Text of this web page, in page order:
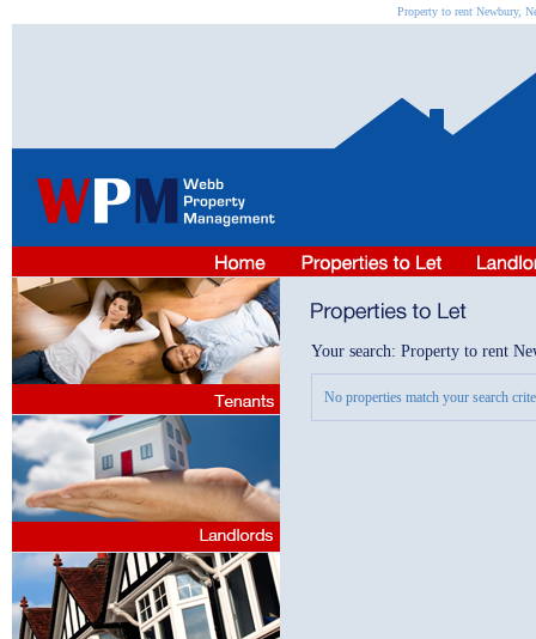
Property to rent Newbury,
Your search: Property to rent
No properties match your search